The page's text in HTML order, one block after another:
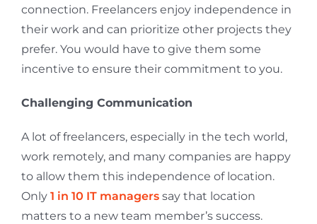
connection. Freelancers enjoy independence in
their work and can prioritize other projects they
prefer. You would have to give them some
incentive to ensure their commitment to you.
Challenging Communication
A lot of freelancers, especially in the tech world,
work remotely, and many companies are happy
to allow them this independence of location.
Only 1 in 10 IT managerssay that location
matters to a new team member’s success.